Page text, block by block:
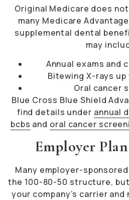
Original Medicare does
many Medicare
supplemental dental
may
Annual exams and
Bitewing X-rays
Oral cancer
Blue Cross Blue Shield
find details under annual
bcbs and oral cancer
Employer
Many employer-
the 100-80-50 structure,
your company’s carrier